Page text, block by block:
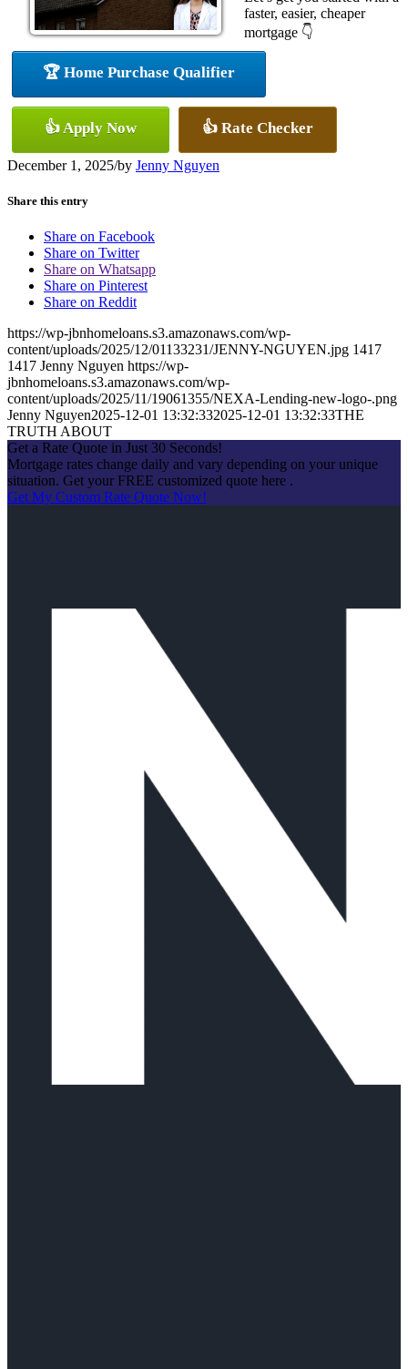
faster, easier, cheaper
mortgage 👇
🏆 Home Purchase Qualifier
👍 Apply Now 👍 Rate Checker
December 1, 2025/by Jenny Nguyen
Share this entry
Share on Facebook
Share on Twitter
Share on Whatsapp
Share on Pinterest
Share on Reddit
https://wp-jbnhomeloans.s3.amazonaws.com/wp-
content/uploads/2025/12/01133231/JENNY-NGUYEN.jpg 1417
1417 Jenny Nguyen https://wp-
jbnhomeloans.s3.amazonaws.com/wp-
content/uploads/2025/11/19061355/NEXA-Lending-new-logo-.png
Jenny Nguyen2025-12-01 13:32:332025-12-01 13:32:33THE
TRUTH ABOUT
Get a Rate Quote in Just 30 Seconds!
Mortgage rates change daily and vary depending on your unique
situation. Get your FREE customized quote here .
Get My Custom Rate Quote Now!